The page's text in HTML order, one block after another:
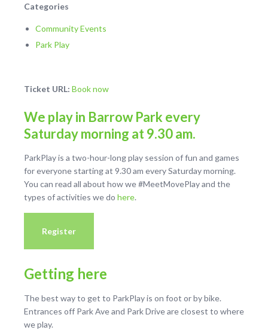
Categories
Community Events
Park Play
Ticket URL: Book now
We play in Barrow Park every
Saturday morning at 9.30 am.
ParkPlay is a two-hour-long play session of fun and games
for everyone starting at 9.30 am every Saturday morning.
You can read all about how we #MeetMovePlay and the
types of activities we do here.
Register
Getting here
The best way to get to ParkPlay is on foot or by bike.
Entrances off Park Ave and Park Drive are closest to where
we play.